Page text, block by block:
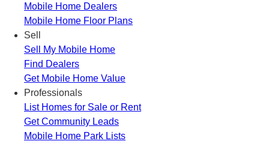
Mobile Home Dealers
Mobile Home Floor Plans
Sell
Sell My Mobile Home
Find Dealers
Get Mobile Home Value
Professionals
List Homes for Sale or Rent
Get Community Leads
Mobile Home Park Lists